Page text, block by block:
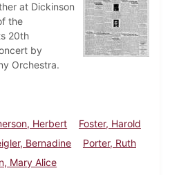
at Dickinson
the
20th
by
Orchestra.
Herbert
Foster, Harold
Bernadine
Porter, Ruth
Mary Alice